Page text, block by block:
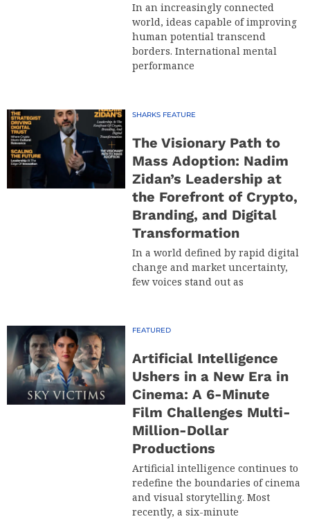
In an increasingly connected
world, ideas capable of improving
human potential transcend
borders. International mental
performance
SHARKS FEATURE
The Visionary Path to
Mass Adoption: Nadim
Zidan’s Leadership at
the Forefront of Crypto,
Branding, and Digital
Transformation
In a world defined by rapid digital
change and market uncertainty,
few voices stand out as
FEATURED
Artificial Intelligence
Ushers in a New Era in
Cinema: A 6-Minute
Film Challenges Multi-
Million-Dollar
Productions
Artificial intelligence continues to
redefine the boundaries of cinema
and visual storytelling. Most
recently, a six-minute